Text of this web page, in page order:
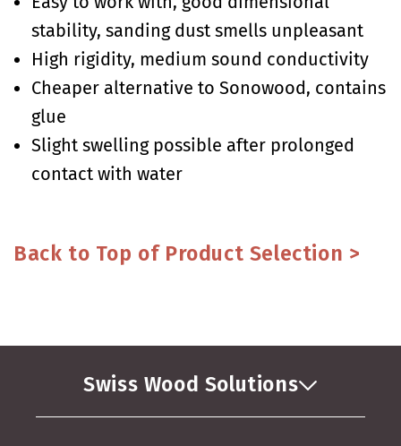
stability, sanding dust smells unpleasant
High rigidity, medium sound conductivity
Cheaper alternative to Sonowood, contains
glue
Slight swelling possible after prolonged
contact with water
Back to Top of Product Selection >
Swiss Wood Solutions